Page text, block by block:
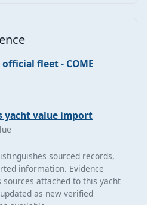
fleet - COME
yacht value import
sourced records,
information. Evidence
attached to this yacht
as new verified